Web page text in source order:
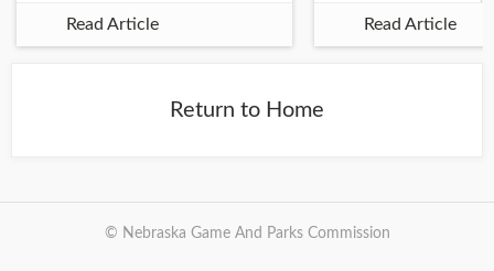
Checklist – 1 Jun
2025 – Burchard
record is of a bird
Burchard...
Read Article
uncommon
central and
Read Article
Return to Home
© Nebraska Game And Parks Commission